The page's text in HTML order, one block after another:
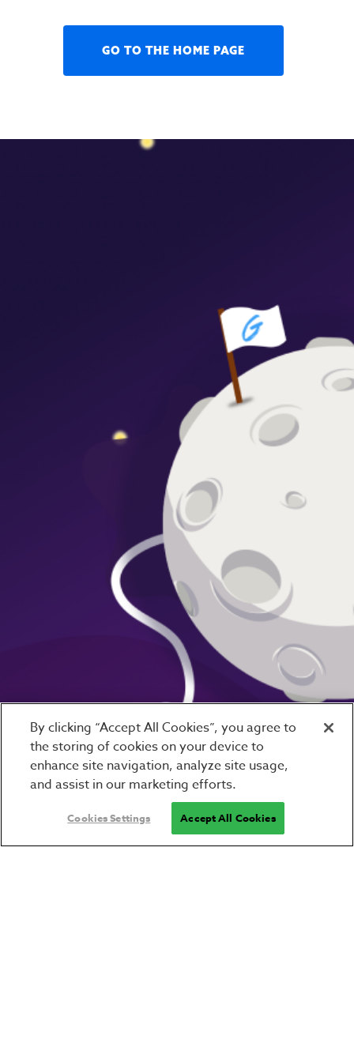
GO TO THE HOME PAGE
By clicking “Accept All Cookies”, you agree to
the storing of cookies on your device to
enhance site navigation, analyze site usage,
and assist in our marketing efforts.
Cookies Settings Accept All Cookies